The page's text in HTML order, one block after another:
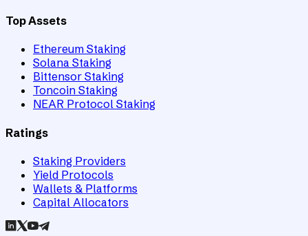
Top Assets
Ethereum Staking
Solana Staking
Bittensor Staking
Toncoin Staking
NEAR Protocol Staking
Ratings
Staking Providers
Yield Protocols
Wallets & Platforms
Capital Allocators